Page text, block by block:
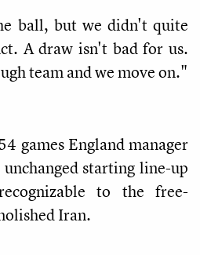
ball, but we didn't quite
A draw isn't bad for us.
team and we move on."
games England manager
starting line-up
to the free-
Iran.